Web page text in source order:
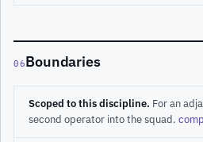
06Boundaries
Scoped to this discipline. For an
second operator into the squad.